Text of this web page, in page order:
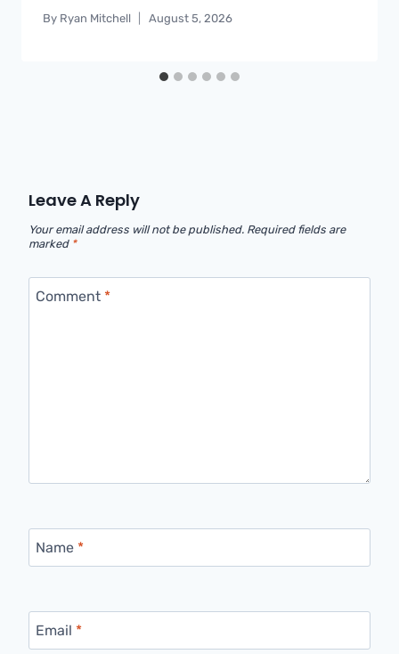
By Ryan Mitchell August 5, 2026
Leave A Reply
Your email address will not be published. Required fields are
marked *
Comment *
Name *
Email *